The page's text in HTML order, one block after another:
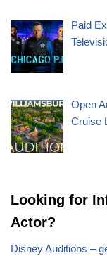
Paid
Open
Cruise
Looking for
Actor?
Disney Auditions –